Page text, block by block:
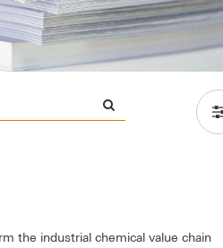
the industrial chemical value chain